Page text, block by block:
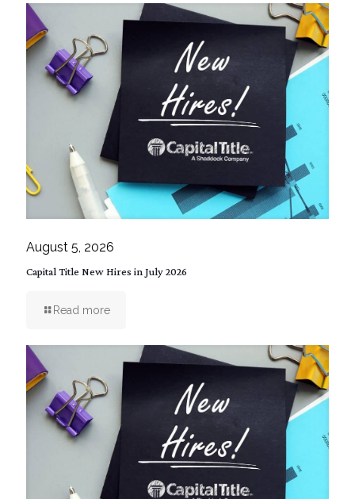
August 5, 2026
Capital Title New Hires in July 2026
Read more